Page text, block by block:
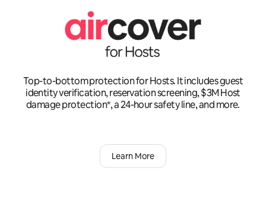
Top-to-bottom protection for Hosts. It includes guest
identity verification, reservation screening, $3M Host
damage protection*, a 24-hour safety line, and more.
Learn More